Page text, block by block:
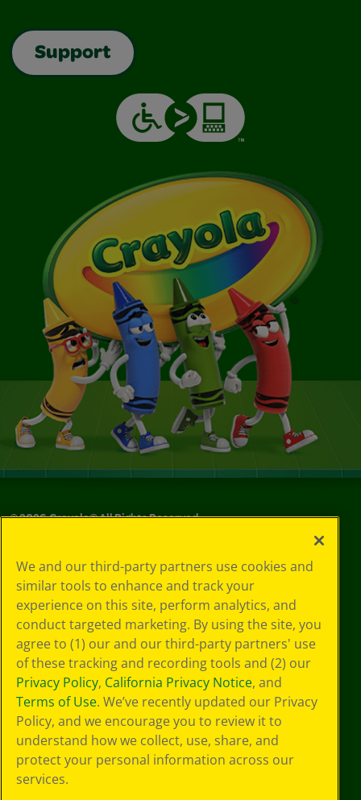
Support
©2026Crayola® All Rights Reserved.
Choices
Privacy Policy
SMS Terms
GDPR
Cookie
Preferences
Terms of Use
Web Accessibility
We and our third-party partners use cookies and
similar tools to enhance and track your
experience on this site, perform analytics, and
conduct targeted marketing. By using the site, you
agree to (1) our and our third-party partners' use
of these tracking and recording tools and (2) our
Privacy Policy, California Privacy Notice, and
Terms of Use. We’ve recently updated our Privacy
Policy, and we encourage you to review it to
understand how we collect, use, share, and
protect your personal information across our
services.